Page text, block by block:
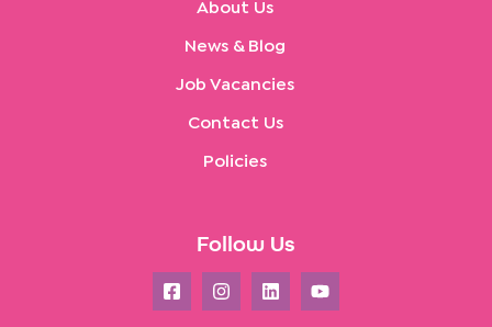
About Us
News & Blog
Job Vacancies
Contact Us
Policies
Follow Us